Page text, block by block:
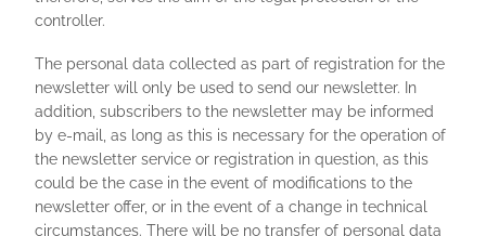
controller.
The personal data collected as part of registration for the
newsletter will only be used to send our newsletter. In
addition, subscribers to the newsletter may be informed
by e-mail, as long as this is necessary for the operation of
the newsletter service or registration in question, as this
could be the case in the event of modifications to the
newsletter offer, or in the event of a change in technical
circumstances. There will be no transfer of personal data